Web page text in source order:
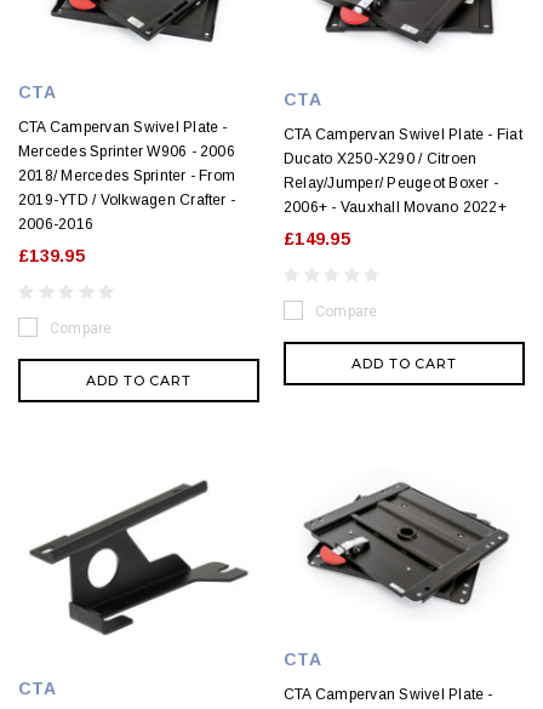
CTA
CTA Campervan Swivel Plate -
Mercedes Sprinter W906 - 2006
2018/ Mercedes Sprinter - From
2019-YTD / Volkwagen Crafter -
2006-2016
£139.95
Compare
ADD TO CART
CTA
CTA Campervan Swivel Plate - Fiat
Ducato X250-X290 / Citroen
Relay/Jumper/ Peugeot Boxer -
2006+ - Vauxhall Movano 2022+
£149.95
Compare
ADD TO CART
CTA
CTA
CTA Campervan Swivel Plate -